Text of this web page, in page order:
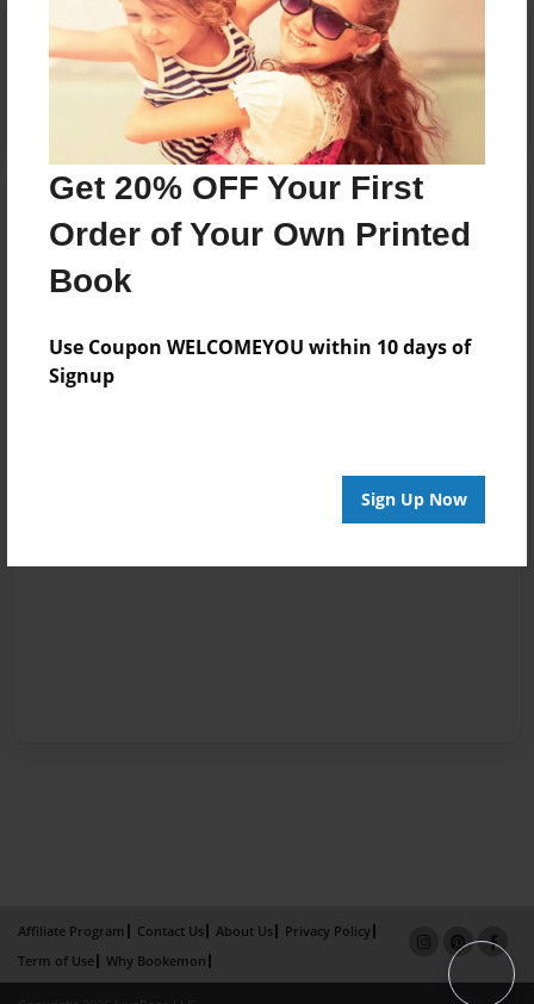
Get 20% OFF Your First
Order of Your Own Printed
Book
Use Coupon WELCOMEYOU within 10 days of
Signup
Sign Up Now
Reader's Comments
Log inorcreate an accountto add a comment.
Affiliate Program Contact Us About Us
Privacy Policy
Term of Use
Why Bookemon